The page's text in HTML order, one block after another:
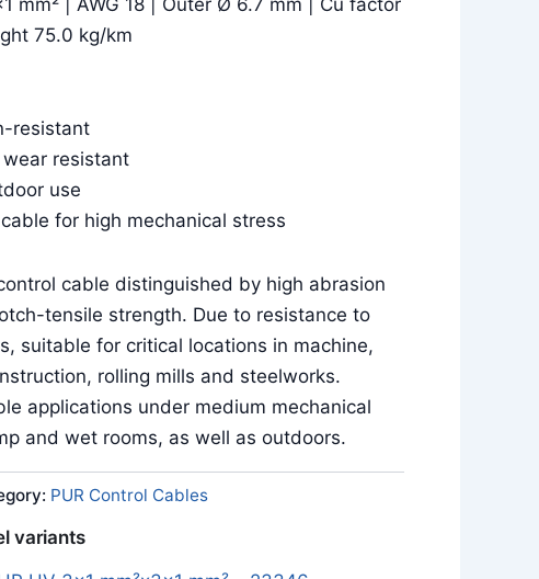
75.0 kg/km
resistant
resistant
use
for high mechanical stress
cable distinguished by high abrasion
tensile strength. Due to resistance to
suitable for critical locations in machine,
rolling mills and steelworks.
applications under medium mechanical
and wet rooms, as well as outdoors.
PUR Control Cables
variants